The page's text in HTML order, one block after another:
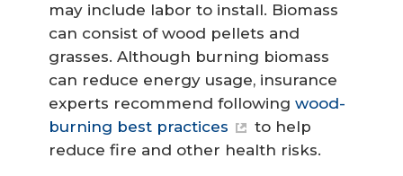
may include labor to install. Biomass
can consist of wood pellets and
grasses. Although burning biomass
can reduce energy usage, insurance
experts recommend following wood-
burning best practices
to help
reduce fire and other health risks.